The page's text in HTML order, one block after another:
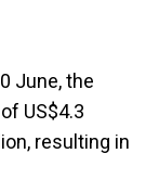
June, the
US$4.3
resulting in